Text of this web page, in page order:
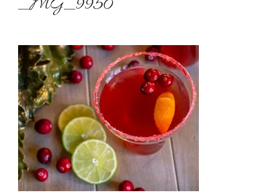
_MG_9950